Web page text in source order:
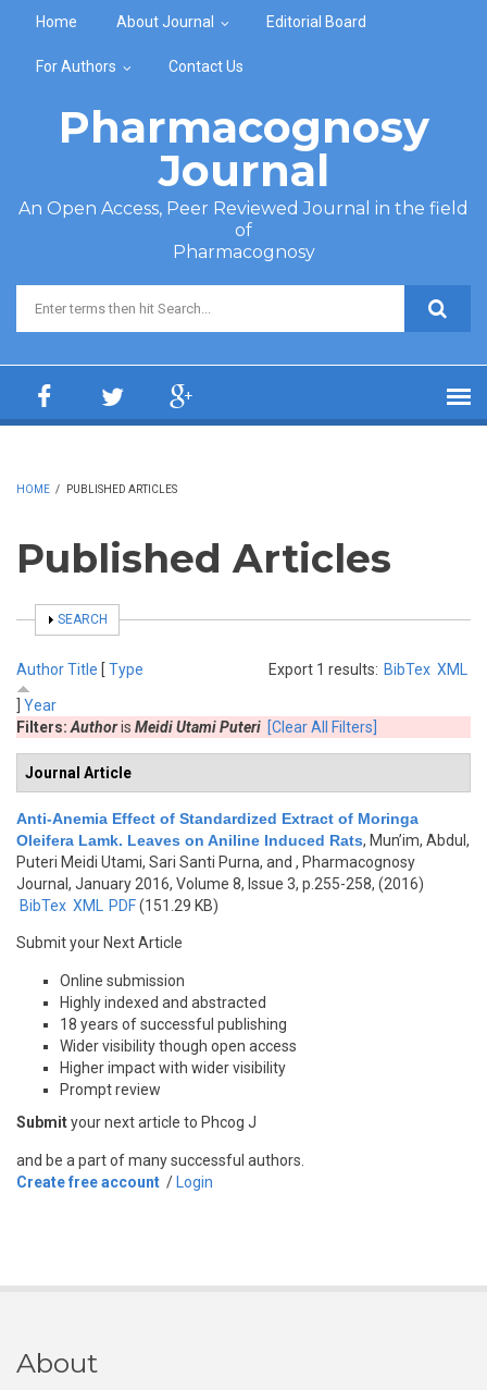
Home About Journal Editorial Board
For Authors Contact Us
Pharmacognosy
Journal
An Open Access, Peer Reviewed Journal in the field
of
Pharmacognosy
Search form
HOME / PUBLISHED ARTICLES
Published Articles
SHOW
SEARCH
Export 1 results: BibTex XML
AuthorTitle [ Type
Year
Filters: Authoris Meidi Utami Puteri [Clear All Filters]
Journal Article
Anti-Anemia Effect of Standardized Extract of Moringa
Oleifera Lamk. Leaves on Aniline Induced Rats, Mun’im, Abdul,
Puteri Meidi Utami, Sari Santi Purna, and , Pharmacognosy
Journal, January 2016, Volume 8, Issue 3, p.255-258, (2016)
BibTex XML PDF(151.29 KB)
Submit your Next Article
Online submission
Highly indexed and abstracted
18 years of successful publishing
Wider visibility though open access
Higher impact with wider visibility
Prompt review
Submityour next article to Phcog J
and be a part of many successful authors.
Create free account / Login
About